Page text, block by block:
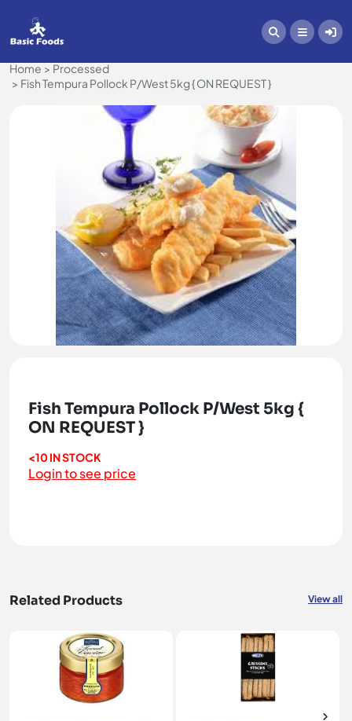
Home
Processed
Fish Tempura Pollock P/West 5kg { ON REQUEST }
Fish Tempura Pollock P/West 5kg {
ON REQUEST }
<10 IN STOCK
Login to see price
Related Products View all